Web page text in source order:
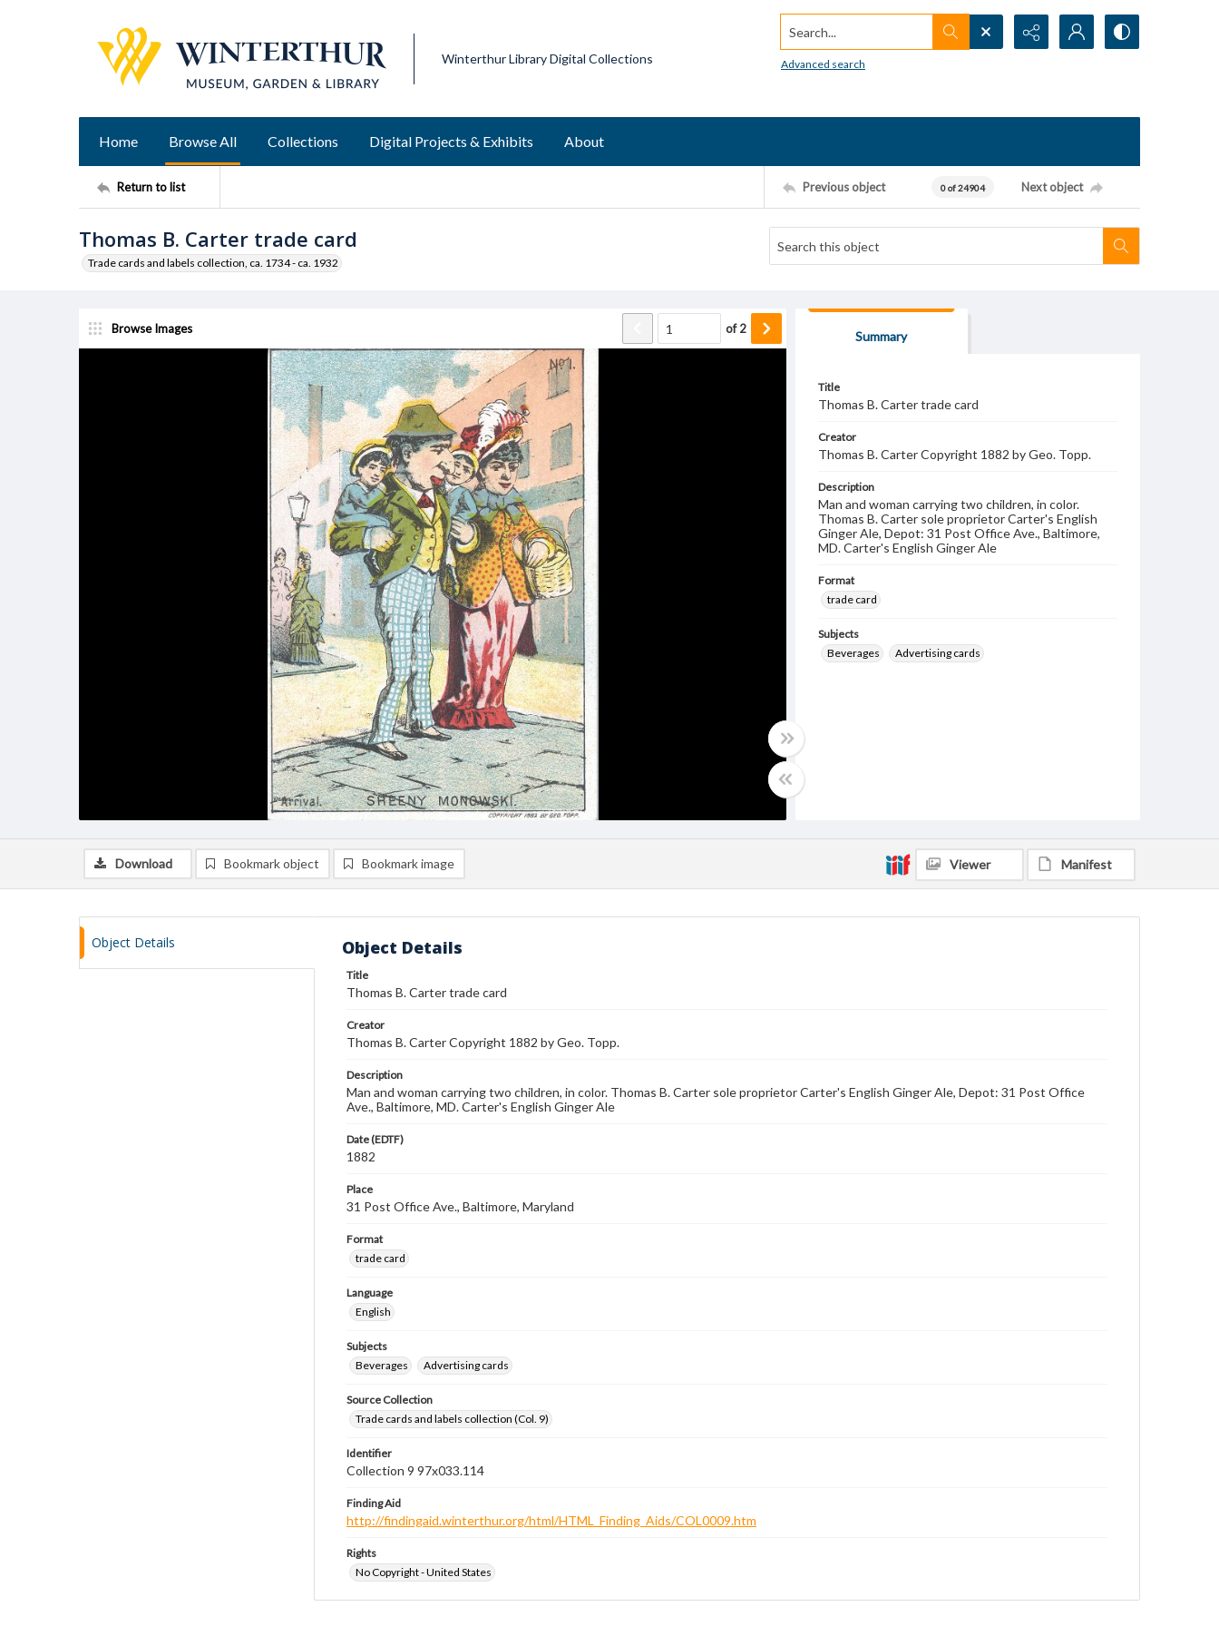
Winterthur Library Digital Collections
Search...
Advanced search
Home Browse All Collections Digital Projects & Exhibits About
Return to list Previous object 0 of 24904 Next object
Thomas B. Carter trade card
Trade cards and labels collection, ca. 1734 - ca. 1932
Browse Images of2
Summary
Title
Thomas B. Carter trade card
Creator
Thomas B. Carter Copyright 1882 by Geo. Topp.
Description
Man and woman carrying two children, in color.
Thomas B. Carter sole proprietor Carter's English
Ginger Ale, Depot: 31 Post Office Ave., Baltimore,
MD. Carter's English Ginger Ale
Format
trade card
Subjects
Beverages
Advertising cards
Download Bookmark object Bookmark image Viewer Manifest
Object Details Object Details
Title
Thomas B. Carter trade card
Creator
Thomas B. Carter Copyright 1882 by Geo. Topp.
Description
Man and woman carrying two children, in color. Thomas B. Carter sole proprietor Carter's English Ginger Ale, Depot: 31 Post Office
Ave., Baltimore, MD. Carter's English Ginger Ale
Date (EDTF)
1882
Place
31 Post Office Ave., Baltimore, Maryland
Format
trade card
Language
English
Subjects
Beverages
Advertising cards
Source Collection
Trade cards and labels collection (Col. 9)
Identifier
Collection 9 97x033.114
Finding Aid
http://findingaid.winterthur.org/html/HTML_Finding_Aids/COL0009.htm
Rights
No Copyright - United States